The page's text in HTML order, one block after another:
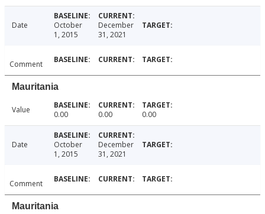
Date
October
1, 2015
December
31, 2021
Comment
Mauritania
Value 0.00 0.00 0.00
Date
October
1, 2015
December
31, 2021
Comment
Mauritania